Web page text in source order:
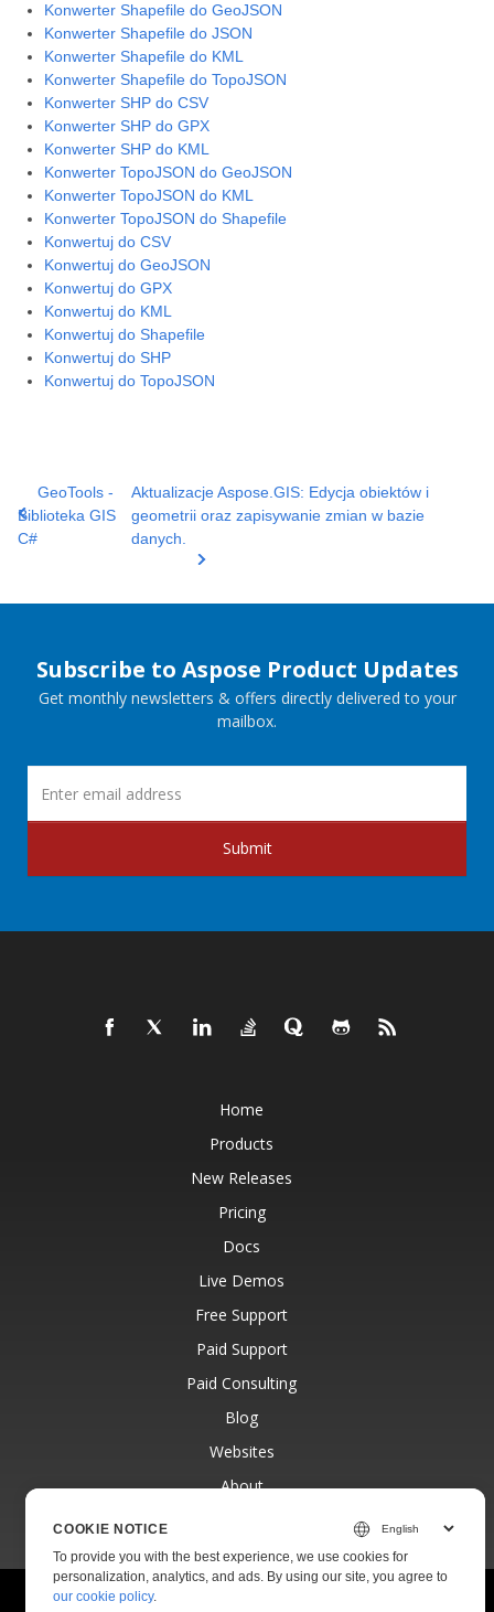
Konwerter Shapefile do GeoJSON
Konwerter Shapefile do JSON
Konwerter Shapefile do KML
Konwerter Shapefile do TopoJSON
Konwerter SHP do CSV
Konwerter SHP do GPX
Konwerter SHP do KML
Konwerter TopoJSON do GeoJSON
Konwerter TopoJSON do KML
Konwerter TopoJSON do Shapefile
Konwertuj do CSV
Konwertuj do GeoJSON
Konwertuj do GPX
Konwertuj do KML
Konwertuj do Shapefile
Konwertuj do SHP
Konwertuj do TopoJSON
GeoTools -
Biblioteka GIS
C#
Aktualizacje Aspose.GIS: Edycja obiektów i
geometrii oraz zapisywanie zmian w bazie
danych.
Subscribe to Aspose Product Updates
Get monthly newsletters & offers directly delivered to your
mailbox.
Submit
Home
Products
New Releases
Pricing
Docs
Live Demos
Free Support
Paid Support
Paid Consulting
Blog
Websites
About
© Aspose Pty Ltd 2001-2026.
COOKIE NOTICE
To provide you with the best experience, we use cookies for
personalization, analytics, and ads. By using our site, you agree to
our cookie policy.